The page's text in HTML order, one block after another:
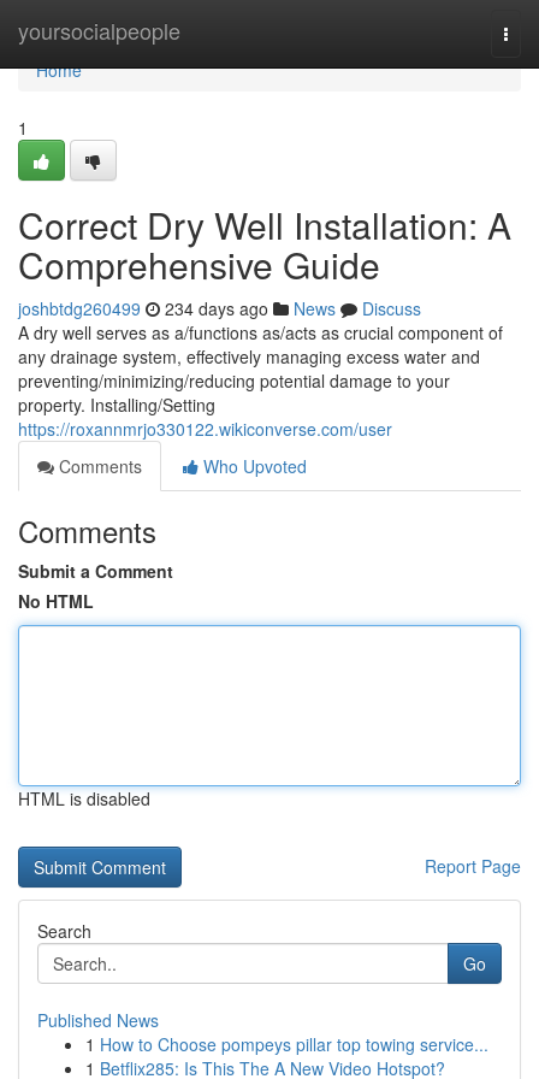
yoursocialpeople
Home
Home
1
Correct Dry Well Installation: A
Comprehensive Guide
joshbtdg260499 234 days ago News
Discuss
A dry well serves as a/functions as/acts as crucial component of
any drainage system, effectively managing excess water and
preventing/minimizing/reducing potential damage to your
property. Installing/Setting
https://roxannmrjo330122.wikiconverse.com/user
Comments
Who Upvoted
Comments
Submit a Comment
No HTML
HTML is disabled
Report Page
Search
Go
Published News
1 How to Choose pompeys pillar top towing service...
1 Betflix285: Is This The A New Video Hotspot?